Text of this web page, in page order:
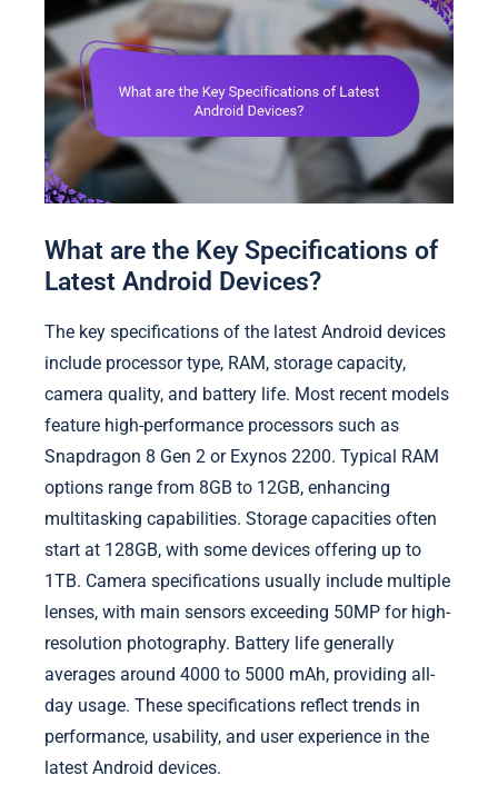
What are the Key Specifications of
Latest Android Devices?
The key specifications of the latest Android devices
include processor type, RAM, storage capacity,
camera quality, and battery life. Most recent models
feature high-performance processors such as
Snapdragon 8 Gen 2 or Exynos 2200. Typical RAM
options range from 8GB to 12GB, enhancing
multitasking capabilities. Storage capacities often
start at 128GB, with some devices offering up to
1TB. Camera specifications usually include multiple
lenses, with main sensors exceeding 50MP for high-
resolution photography. Battery life generally
averages around 4000 to 5000 mAh, providing all-
day usage. These specifications reflect trends in
performance, usability, and user experience in the
latest Android devices.